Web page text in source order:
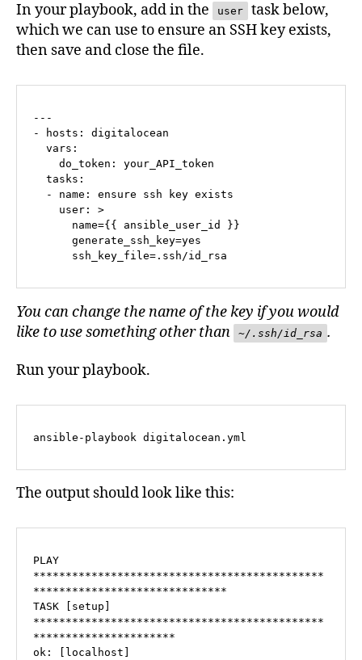
In your playbook, add in the user
task below,
which we can use to ensure an SSH key exists,
then save and close the file.
---
- hosts: digitalocean
      ssh_key_file=.ssh/id_rsa
You can change the name of the key if you would
like to use something other than
~/.ssh/id_rsa .
Run your playbook.
ansible-playbook digitalocean.yml
The output should look like this:
PLAY
*********************************************
******************************
TASK [setup]
*********************************************
**********************
ok: [localhost]